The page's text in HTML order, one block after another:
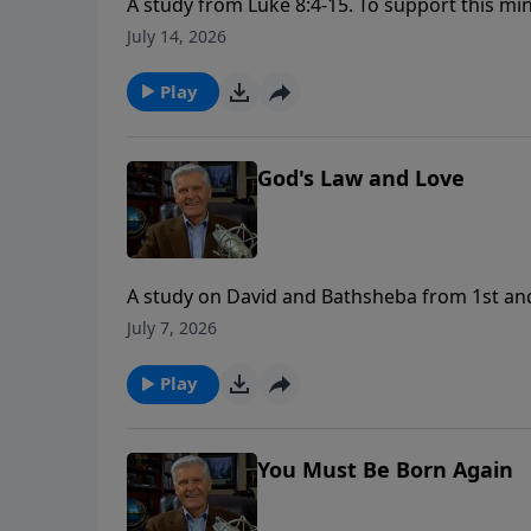
https://www.lightsource.com/donate/1658/29
July 14, 2026
Play
God's Law and Love
A study on David and Bathsheba from 1st and 2nd Samuel. To support this
https://www.lightsource.com/donate/1658/29
July 7, 2026
Play
You Must Be Born Again